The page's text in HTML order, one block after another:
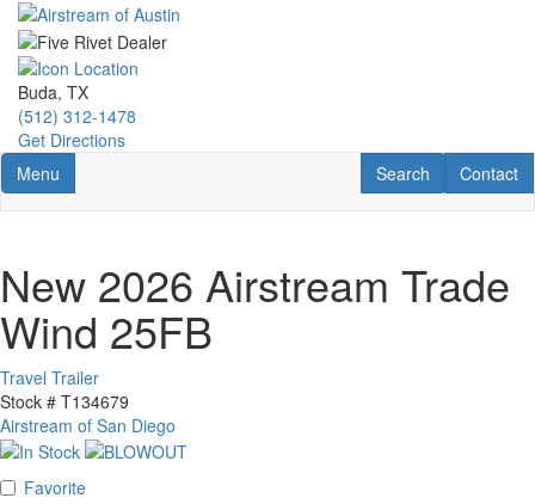
Skip
main
content
Buda, TX
(512) 312-1478
Get Directions
Toggle navigation
Menu Contact
Contact
RV Search
Search
New 2026 Airstream Trade
Wind 25FB
Travel Trailer
Stock # T134679
Airstream of San Diego
Favorite